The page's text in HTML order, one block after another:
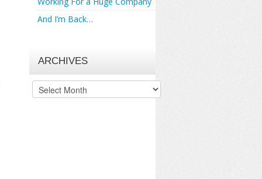
And I’m Back…
ARCHIVES
Archives